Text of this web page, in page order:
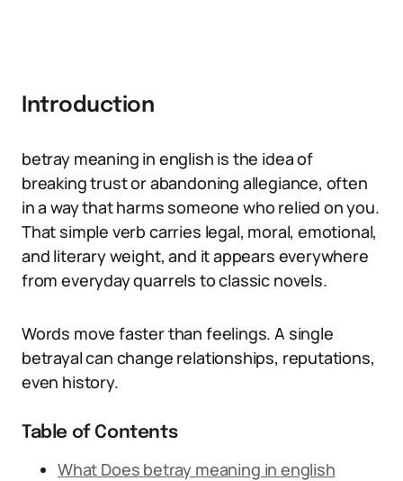
Introduction
betray meaning in english is the idea of
breaking trust or abandoning allegiance, often
in a way that harms someone who relied on you.
That simple verb carries legal, moral, emotional,
and literary weight, and it appears everywhere
from everyday quarrels to classic novels.
Words move faster than feelings. A single
betrayal can change relationships, reputations,
even history.
Table of Contents
What Does betray meaning in english